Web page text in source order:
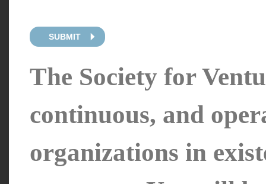
SUBMIT
The Society for
continuous, and
organizations in